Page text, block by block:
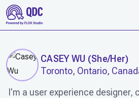
SKIP TO CONTENT
CASEY WU (She/Her)
Toronto, Ontario,
I'm a user experience designer,